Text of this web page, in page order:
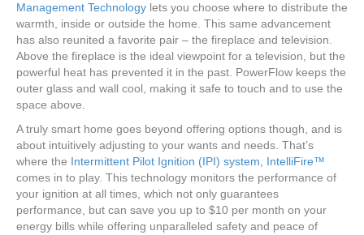
Management Technology lets you choose where to distribute the
warmth, inside or outside the home. This same advancement
has also reunited a favorite pair – the fireplace and television.
Above the fireplace is the ideal viewpoint for a television, but the
powerful heat has prevented it in the past. PowerFlow keeps the
outer glass and wall cool, making it safe to touch and to use the
space above.
A truly smart home goes beyond offering options though, and is
about intuitively adjusting to your wants and needs. That’s
where the Intermittent Pilot Ignition (IPI) system, IntelliFire™
comes in to play. This technology monitors the performance of
your ignition at all times, which not only guarantees
performance, but can save you up to $10 per month on your
energy bills while offering unparalleled safety and peace of